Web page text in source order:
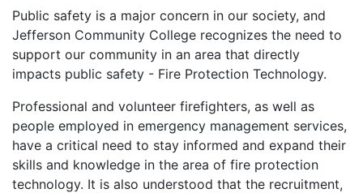
Public safety is a major concern in our society, and
Jefferson Community College recognizes the need to
support our community in an area that directly
impacts public safety - Fire Protection Technology.
Professional and volunteer firefighters, as well as
people employed in emergency management services,
have a critical need to stay informed and expand their
skills and knowledge in the area of fire protection
technology. It is also understood that the recruitment,